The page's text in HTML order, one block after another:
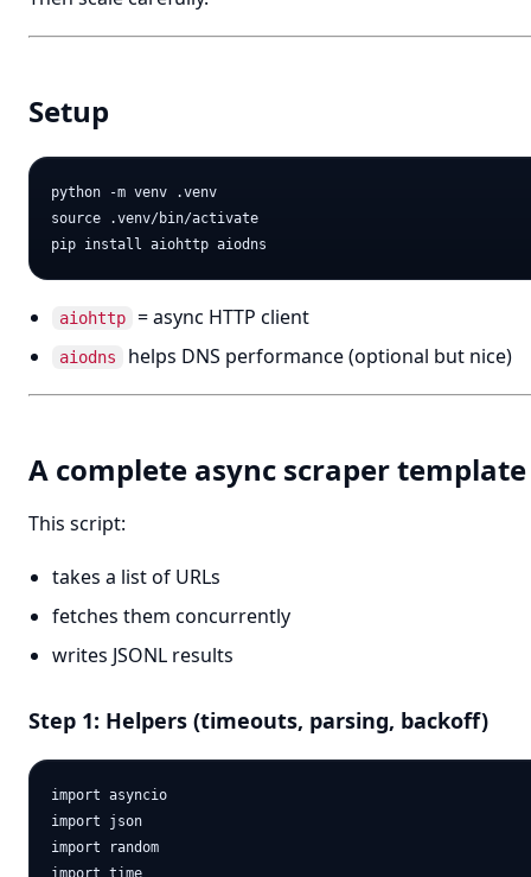
Setup
python -m venv .venv
source .venv/bin/activate
aiohttp = async HTTP client
aiodns helps DNS performance (optional but nice)
A complete async scraper template
This script:
takes a list of URLs
fetches them concurrently
writes JSONL results
Step 1: Helpers (timeouts, parsing, backoff)
import asyncio
import json
import random
import time